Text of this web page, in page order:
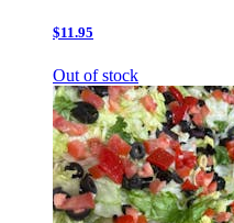
$11.95
Out of stock